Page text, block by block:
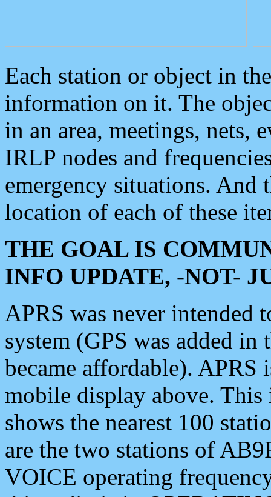
Each station or object in
information on it. The
in an area, meetings, nets,
IRLP nodes and
emergency situations. And
location of each of these
THE GOAL IS
INFO UPDATE, -NOT-
APRS was never intended
system (GPS was added
became affordable). APRS
mobile display above.
shows the nearest 100
are the two stations of
VOICE operating